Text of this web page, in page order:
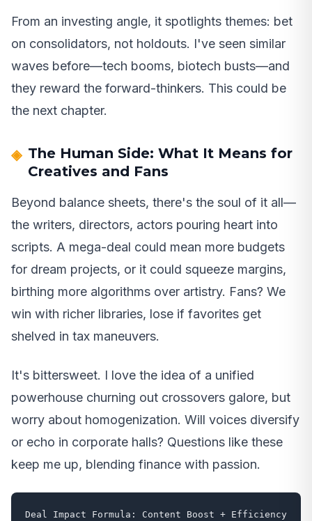
From an investing angle, it spotlights themes: bet
on consolidators, not holdouts. I've seen similar
waves before—tech booms, biotech busts—and
they reward the forward-thinkers. This could be
the next chapter.
The Human Side: What It Means for
Creatives and Fans
Beyond balance sheets, there's the soul of it all—
the writers, directors, actors pouring heart into
scripts. A mega-deal could mean more budgets
for dream projects, or it could squeeze margins,
birthing more algorithms over artistry. Fans? We
win with richer libraries, lose if favorites get
shelved in tax maneuvers.
It's bittersweet. I love the idea of a unified
powerhouse churning out crossovers galore, but
worry about homogenization. Will voices diversify
or echo in corporate halls? Questions like these
keep me up, blending finance with passion.
Deal Impact Formula: Content Boost + Efficiency